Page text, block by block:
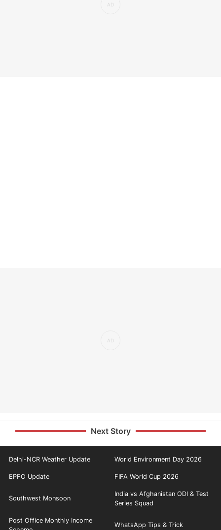
Next Story
Delhi-NCR Weather Update World Environment Day 2026
EPFO Update FIFA World Cup 2026
Southwest Monsoon
India vs Afghanistan ODI & Test
Series Squad
Post Office Monthly Income
WhatsApp Tips & Trick